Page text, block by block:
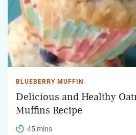
BLUEBERRY MUFFIN
Delicious and Healthy
Muffins Recipe
45 mins